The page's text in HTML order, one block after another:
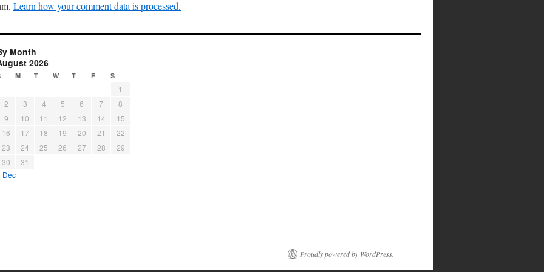
Learn how your comment data is processed.
Month
2026
M T W T F S
1
2
3 4 5 6 7
8
9
10 11 12 13 14
15
16
17 18 19 20 21
22
23
24 25 26 27 28
29
30
31
Dec
Proudly powered by WordPress.